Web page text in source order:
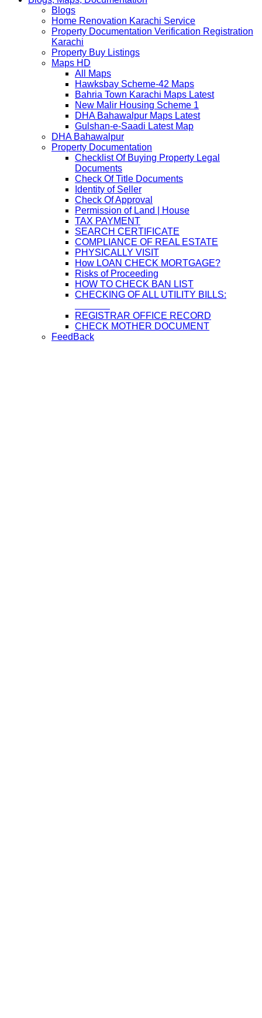
Blogs
Home Renovation Karachi Service
Property Documentation Verification Registration
Karachi
Property Buy Listings
Maps HD
All Maps
Hawksbay Scheme-42 Maps
Bahria Town Karachi Maps Latest
New Malir Housing Scheme 1
DHA Bahawalpur Maps Latest
Gulshan-e-Saadi Latest Map
DHA Bahawalpur
Property Documentation
Checklist Of Buying Property Legal
Documents
Check Of Title Documents
Identity of Seller
Check Of Approval
Permission of Land | House
TAX PAYMENT
SEARCH CERTIFICATE
COMPLIANCE OF REAL ESTATE
PHYSICALLY VISIT
How LOAN CHECK MORTGAGE?
Risks of Proceeding
HOW TO CHECK BAN LIST
CHECKING OF ALL UTILITY BILLS:
REGISTRAR OFFICE RECORD
CHECK MOTHER DOCUMENT
FeedBack